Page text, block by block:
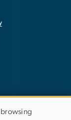
browsing